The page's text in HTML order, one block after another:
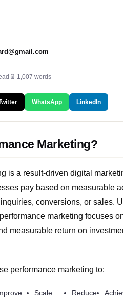
📄 1,007 words
WhatsApp LinkedIn
Marketing?
is a result-driven digital
pay based on measurable
conversions, or sales.
marketing focuses
measurable return on
performance marketing to:
Scale
Reduce